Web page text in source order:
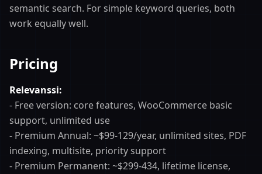
semantic search. For simple keyword queries, both
work equally well.
Pricing
Relevanssi:
- Free version: core features, WooCommerce basic
support, unlimited use
- Premium Annual: ~$99-129/year, unlimited sites, PDF
indexing, multisite, priority support
- Premium Permanent: ~$299-434, lifetime license,